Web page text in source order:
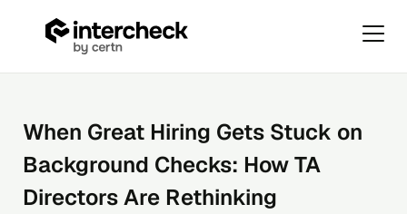
contentWhen Great Hiring Gets Stuck on
Background Checks: How TA
Directors Are Rethinking